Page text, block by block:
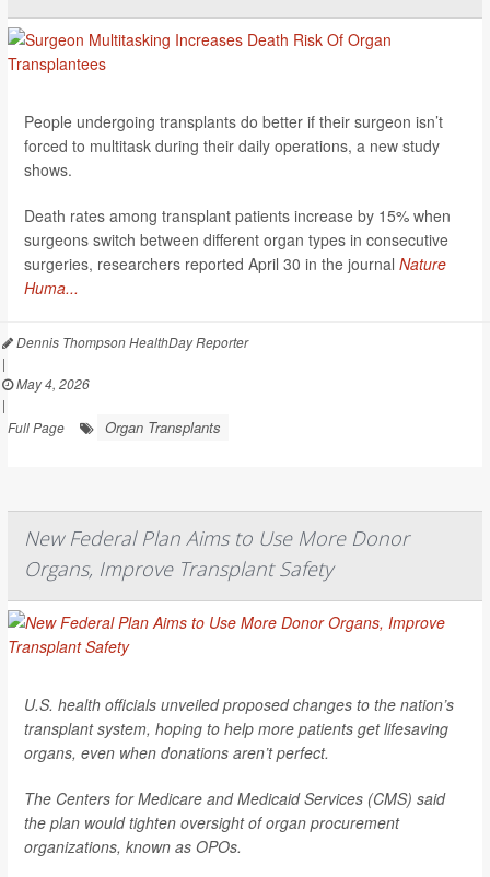
People undergoing transplants do better if their surgeon isn’t
forced to multitask during their daily operations, a new study
shows.
Death rates among transplant patients increase by 15% when
surgeons switch between different organ types in consecutive
surgeries, researchers reported April 30 in the journal Nature
Huma...
Dennis Thompson HealthDay Reporter
|
May 4, 2026
|
Full Page
Organ Transplants
New Federal Plan Aims to Use More Donor
Organs, Improve Transplant Safety
U.S. health officials unveiled proposed changes to the nation’s
transplant system, hoping to help more patients get lifesaving
organs, even when donations aren’t perfect.
The Centers for Medicare and Medicaid Services (CMS) said
the plan would tighten oversight of organ procurement
organizations, known as OPOs.